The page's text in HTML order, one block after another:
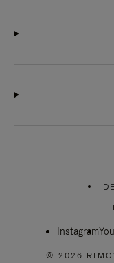
Instagram
© 2026